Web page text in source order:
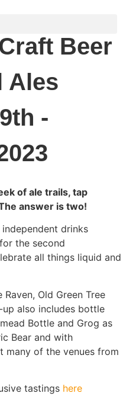
Beer
Ales
-
of ale trails, tap
answer is two!
independent drinks
the second
all things liquid and
Old Green Tree
up also includes bottle
Bottle and Grog as
Bear and with
many of the venues from
tastings here